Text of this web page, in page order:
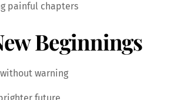
painful chapters
Beginnings
warning